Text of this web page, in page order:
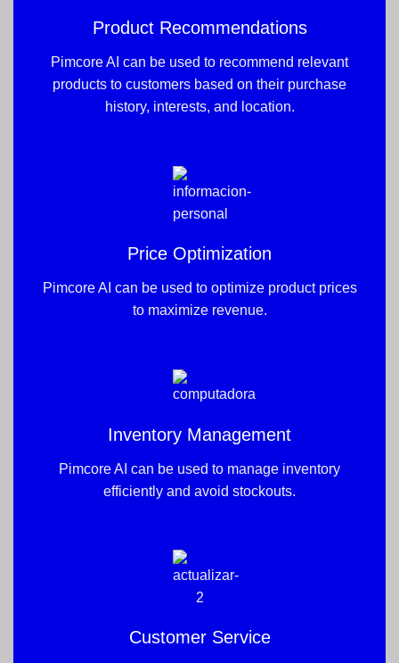
Product Recommendations
Pimcore AI can be used to recommend relevant
products to customers based on their purchase
history, interests, and location.
Price Optimization
Pimcore AI can be used to optimize product prices
to maximize revenue.
Inventory Management
Pimcore AI can be used to manage inventory
efficiently and avoid stockouts.
Customer Service